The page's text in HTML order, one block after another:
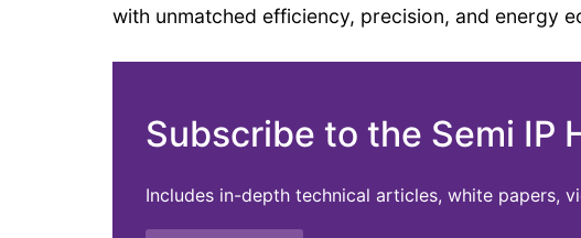
with unmatched efficiency, precision, and energy
Subscribe to the Semi IP
Includes in-depth technical articles, white papers,